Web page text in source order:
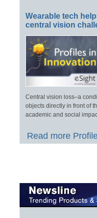
Wearable tech
central vision
Central vision loss–a
objects directly in front of
academic and social
Read more